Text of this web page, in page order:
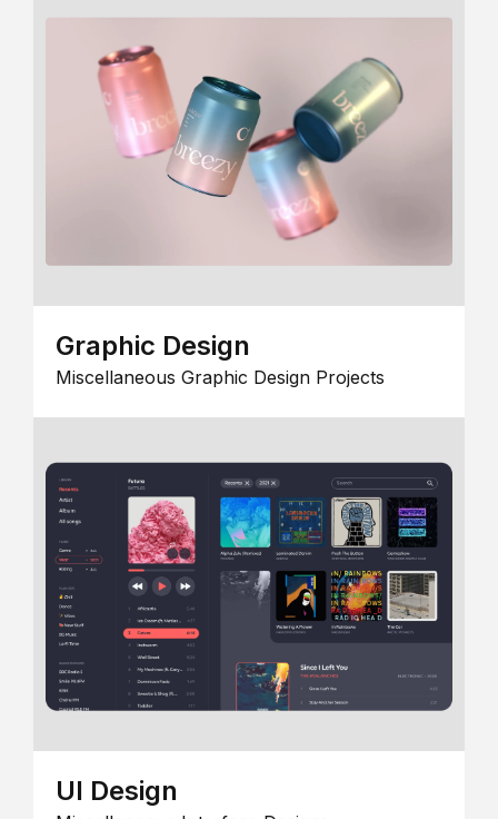
Graphic Design
Miscellaneous Graphic Design Projects
UI Design